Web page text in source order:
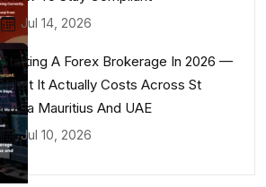
Jul 14, 2026
Starting A Forex Brokerage In 2026 —
What It Actually Costs Across St
Lucia Mauritius And UAE
Jul 10, 2026